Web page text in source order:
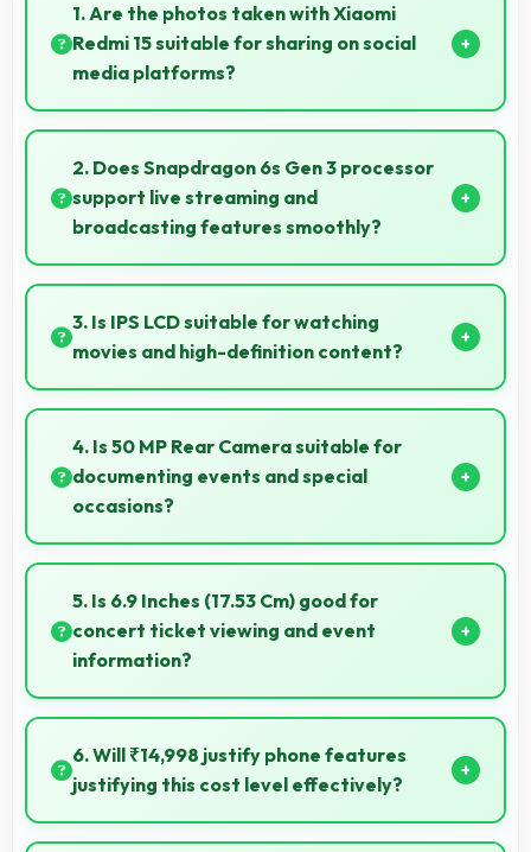
1. Are the photos taken with Xiaomi
Redmi 15 suitable for sharing on social
media platforms?
Yes, Xiaomi Redmi 15 captures photos with quality
suitable for social media sharing that friends and
followers appreciate.
2. Does Snapdragon 6s Gen 3 processor
support live streaming and
broadcasting features smoothly?
Yes, Snapdragon 6s Gen 3 enables live streaming
with encoding capabilities that broadcast video
smoothly without dropped frames.
3. Is IPS LCD suitable for watching
movies and high-definition content?
Yes, IPS LCD enhances video viewing providing deep
blacks and vibrant colors for entertainment.
4. Is 50 MP Rear Camera suitable for
documenting events and special
occasions?
Yes, 50 MP Rear Camera excels at event
photography capturing moments with clarity and
detail.
5. Is 6.9 Inches (17.53 Cm) good for
concert ticket viewing and event
information?
Yes, 6.9 Inches (17.53 Cm) displays ticket details
clearly making event information easily readable.
6. Will ₹14,998 justify phone features
justifying this cost level effectively?
Yes, ₹14,998 matches features well with cost